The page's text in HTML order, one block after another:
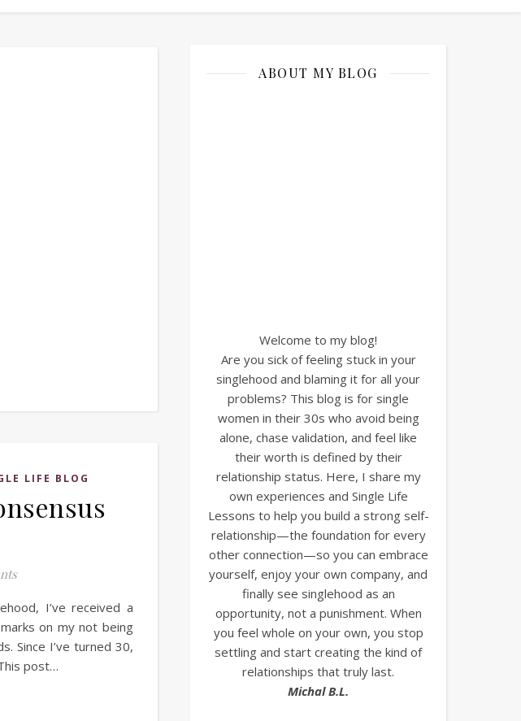
LIFE BLOG
I’ve received a
on my not being
Since I’ve turned 30,
post…
ABOUT MY BLOG
Welcome to my blog!
Are you sick of feeling stuck in your
singlehood and blaming it for all your
problems? This blog is for single
women in their 30s who avoid being
alone, chase validation, and feel like
their worth is defined by their
relationship status. Here, I share my
own experiences and Single Life
Lessons to help you build a strong self-
relationship—the foundation for every
other connection—so you can embrace
yourself, enjoy your own company, and
finally see singlehood as an
opportunity, not a punishment. When
you feel whole on your own, you stop
settling and start creating the kind of
relationships that truly last.
Michal B.L.